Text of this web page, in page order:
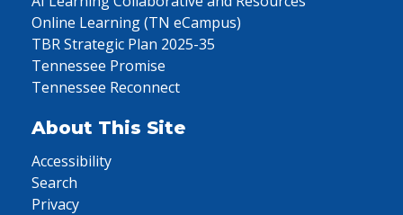
Online Learning (TN eCampus)
TBR Strategic Plan 2025-35
Tennessee Promise
Tennessee Reconnect
About This Site
Accessibility
Search
Privacy